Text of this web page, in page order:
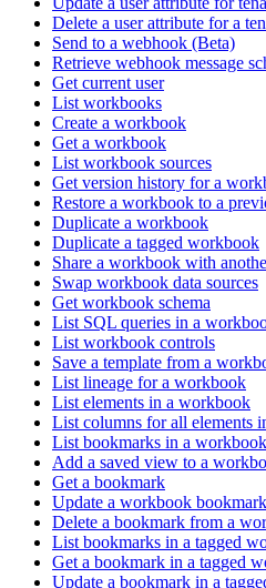
Delete a user attribute for a
Send to a webhook (Beta)
Retrieve webhook message
Get current user
List workbooks
Create a workbook
Get a workbook
List workbook sources
Get version history for a
Restore a workbook to a
Duplicate a workbook
Duplicate a tagged workbook
Share a workbook with
Swap workbook data sources
Get workbook schema
List SQL queries in a
List workbook controls
Save a template from a
List lineage for a workbook
List elements in a workbook
List columns for all elements
List bookmarks in a workbook
Add a saved view to a
Get a bookmark
Update a workbook bookmark
Delete a bookmark from a
List bookmarks in a tagged
Get a bookmark in a tagged
Update a bookmark in a